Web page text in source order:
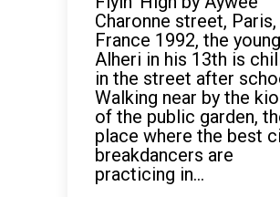
Charonne street, Paris,
France 1992, the young
Alheri in his 13th is
in the street after
Walking near by the
of the public garden,
place where the best
breakdancers are
practicing in...